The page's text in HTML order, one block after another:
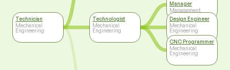
Technician
Mechanical
Engineering
Technologist
Mechanical
Engineering
Manager
Management
Design Engineer
Mechanical
Engineering
CNC Programmer
Mechanical
Engineering